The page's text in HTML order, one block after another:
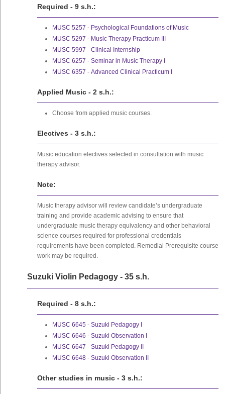
Required - 9 s.h.:
MUSC 5257 - Psychological Foundations of Music
MUSC 5297 - Music Therapy Practicum III
MUSC 5997 - Clinical Internship
MUSC 6257 - Seminar in Music Therapy I
MUSC 6357 - Advanced Clinical Practicum I
Applied Music - 2 s.h.:
Choose from applied music courses.
Electives - 3 s.h.:
Music education electives selected in consultation with music
therapy advisor.
Note:
Music therapy advisor will review candidate’s undergraduate
training and provide academic advising to ensure that
undergraduate music therapy equivalency and other behavioral
science courses required for professional credentials
requirements have been completed. Remedial Prerequisite course
work may be required.
Suzuki Violin Pedagogy - 35 s.h.
Required - 8 s.h.:
MUSC 6645 - Suzuki Pedagogy I
MUSC 6646 - Suzuki Observation I
MUSC 6647 - Suzuki Pedagogy II
MUSC 6648 - Suzuki Observation II
Other studies in music - 3 s.h.: